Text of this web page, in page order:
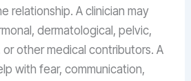
relationship. A clinician may
dermatological, pelvic,
other medical contributors. A
with fear, communication,